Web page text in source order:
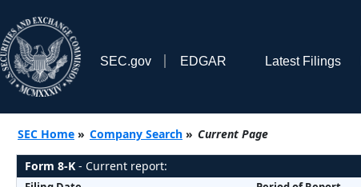
SEC.gov EDGAR Latest Filings
SEC Home » Company Search » Current Page
Form 8-K - Current report: